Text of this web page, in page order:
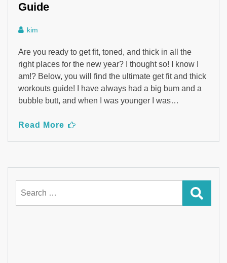
Guide
kim
Are you ready to get fit, toned, and thick in all the
right places for the new year? I thought so! I know I
am!? Below, you will find the ultimate get fit and thick
workouts guide! I have always had a big bum and a
bubble butt, and when I was younger I was…
Read More
for: